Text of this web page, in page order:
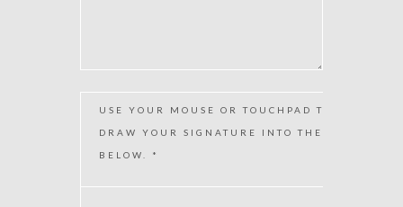
USE YOUR MOUSE OR TOUCHPAD TO
DRAW YOUR SIGNATURE INTO THE BOX
BELOW. *